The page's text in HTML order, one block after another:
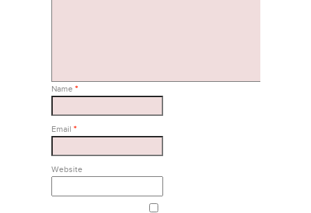
Name *
Email *
Website